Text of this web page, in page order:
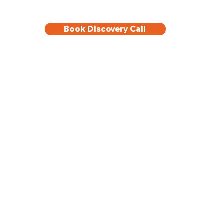
Book Discovery Call